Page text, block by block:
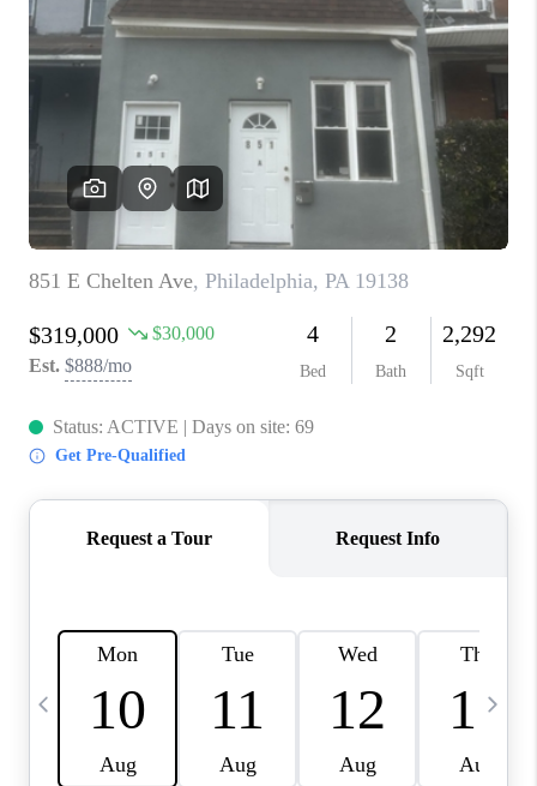
HOME VALUE
WHO WE ARE
REVIEWS
JOIN OUR TEAM
ABOUT PLACE
BLOG
CONNECT
TOP AREAS